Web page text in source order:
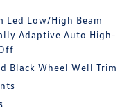
Led Low/High Beam
Adaptive Auto High-
Black Wheel Well Trim